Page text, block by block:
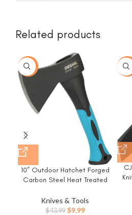
Related products
-77%
10” Outdoor Hatchet Forged
Carbon Steel Heat Treated
Reduction Handle with Anti-
Slip Grip
Knives & Tools
$43.99 Original
$9.99Current
-20%